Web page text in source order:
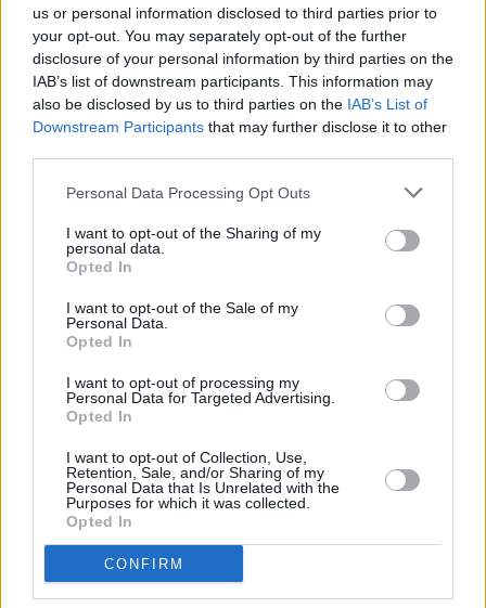
us or personal information disclosed to third parties prior to
your opt-out. You may separately opt-out of the further
disclosure of your personal information by third parties on the
IAB’s list of downstream participants. This information may
also be disclosed by us to third parties on the IAB’s List of
Downstream Participants that may further disclose it to other
Personal Data Processing Opt Outs
I want to opt-out of the Sharing of my
personal data.
Opted In
I want to opt-out of the Sale of my
Personal Data.
Opted In
I want to opt-out of processing my
Personal Data for Targeted Advertising.
Opted In
I want to opt-out of Collection, Use,
Retention, Sale, and/or Sharing of my
Personal Data that Is Unrelated with the
Purposes for which it was collected.
Opted In
CONFIRM
Johnson pleaded guilty to the misdemeanour
charge in March 2020, receiving a one-year
suspended prison sentence and 24 months on
probation.
Photo credit: Limestone County Sheriff Office
Share This Article:
RELATED
Phoebe Bridgers speaks out on double standards
in Amber Heard v Johnny Depp trial
Me Too movement hasn't changed music industry,
UK enquiry finds